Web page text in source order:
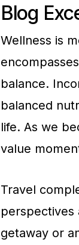
Blog
Wellness is
balance.
balanced
life. As we
value
Travel
perspectives
getaway or